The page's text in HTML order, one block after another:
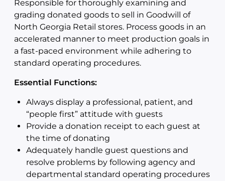
Responsible for thoroughly examining and
grading donated goods to sell in Goodwill of
North Georgia Retail stores. Process goods in an
accelerated manner to meet production goals in
a fast-paced environment while adhering to
standard operating procedures.
Essential Functions:
Always display a professional, patient, and
“people first” attitude with guests
Provide a donation receipt to each guest at
the time of donating
Adequately handle guest questions and
resolve problems by following agency and
departmental standard operating procedures